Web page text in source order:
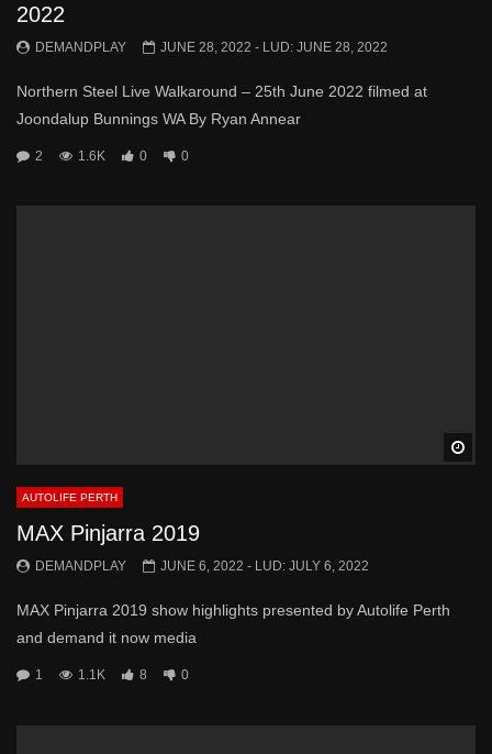
2022
DEMANDPLAY JUNE 28, 2022 - LUD: JUNE 28, 2022
Northern Steel Live Walkaround – 25th June 2022 filmed at
Joondalup Bunnings WA By Ryan Annear
2 1.6K 0 0
AUTOLIFE PERTH
MAX Pinjarra 2019
DEMANDPLAY JUNE 6, 2022 - LUD: JULY 6, 2022
MAX Pinjarra 2019 show highlights presented by Autolife Perth
and demand it now media
1 1.1K 8 0